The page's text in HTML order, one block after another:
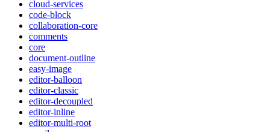
cloud-services
code-block
collaboration-core
comments
core
document-outline
easy-image
editor-balloon
editor-classic
editor-decoupled
editor-inline
editor-multi-root